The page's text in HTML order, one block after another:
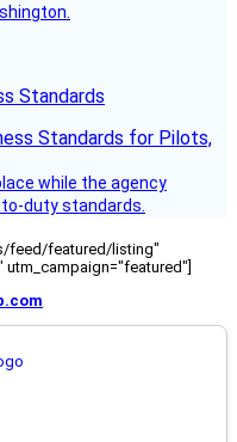
Standards
while the agency
duty standards.
feed/featured/listing"